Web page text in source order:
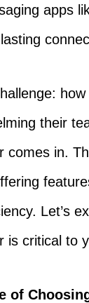
apps
their
comes in.
Let’s
is critical to
of